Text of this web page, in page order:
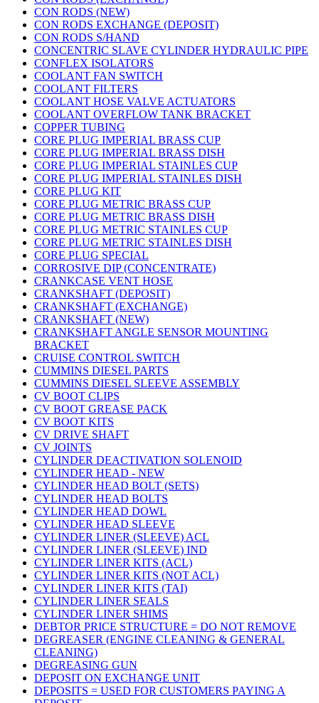
CON RODS (NEW)
CON RODS EXCHANGE (DEPOSIT)
CON RODS S/HAND
CONCENTRIC SLAVE CYLINDER HYDRAULIC PIPE
CONFLEX ISOLATORS
COOLANT FAN SWITCH
COOLANT FILTERS
COOLANT HOSE VALVE ACTUATORS
COOLANT OVERFLOW TANK BRACKET
COPPER TUBING
CORE PLUG IMPERIAL BRASS CUP
CORE PLUG IMPERIAL BRASS DISH
CORE PLUG IMPERIAL STAINLES CUP
CORE PLUG IMPERIAL STAINLES DISH
CORE PLUG KIT
CORE PLUG METRIC BRASS CUP
CORE PLUG METRIC BRASS DISH
CORE PLUG METRIC STAINLES CUP
CORE PLUG METRIC STAINLES DISH
CORE PLUG SPECIAL
CORROSIVE DIP (CONCENTRATE)
CRANKCASE VENT HOSE
CRANKSHAFT (DEPOSIT)
CRANKSHAFT (EXCHANGE)
CRANKSHAFT (NEW)
CRANKSHAFT ANGLE SENSOR MOUNTING
BRACKET
CRUISE CONTROL SWITCH
CUMMINS DIESEL PARTS
CUMMINS DIESEL SLEEVE ASSEMBLY
CV BOOT CLIPS
CV BOOT GREASE PACK
CV BOOT KITS
CV DRIVE SHAFT
CV JOINTS
CYLINDER DEACTIVATION SOLENOID
CYLINDER HEAD - NEW
CYLINDER HEAD BOLT (SETS)
CYLINDER HEAD BOLTS
CYLINDER HEAD DOWL
CYLINDER HEAD SLEEVE
CYLINDER LINER (SLEEVE) ACL
CYLINDER LINER (SLEEVE) IND
CYLINDER LINER KITS (ACL)
CYLINDER LINER KITS (NOT ACL)
CYLINDER LINER KITS (TAI)
CYLINDER LINER SEALS
CYLINDER LINER SHIMS
DEBTOR PRICE STRUCTURE = DO NOT REMOVE
DEGREASER (ENGINE CLEANING & GENERAL
CLEANING)
DEGREASING GUN
DEPOSIT ON EXCHANGE UNIT
DEPOSITS = USED FOR CUSTOMERS PAYING A